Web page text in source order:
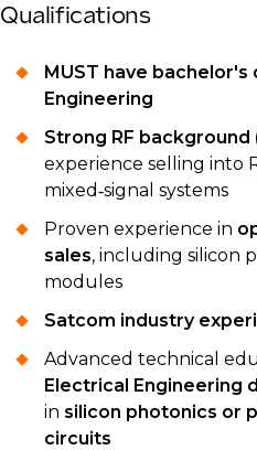
Qualifications
MUST have
Engineering
Strong RF background
experience selling into
mixed‑signal systems
Proven experience in
sales, including silicon
modules
Satcom industry
Advanced technical
Electrical Engineering
in silicon photonics or
circuits